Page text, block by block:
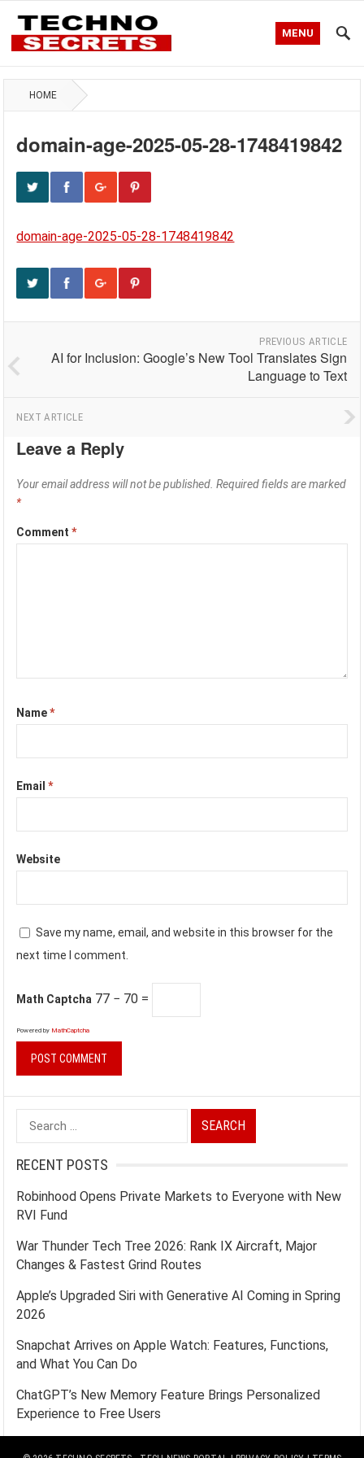
MENU
HOME
domain-age-2025-05-28-1748419842
domain-age-2025-05-28-1748419842
PREVIOUS ARTICLE
AI for Inclusion: Google’s New Tool Translates Sign
Language to Text
NEXT ARTICLE
Leave a Reply
Your email address will not be published. Required fields are marked
*
Comment*
Name*
Email*
Website
Save my name, email, and website in this browser for the
next time I comment.
Math Captcha 77 − 70 =
Powered by MathCaptcha
Search
for:
RECENT POSTS
Robinhood Opens Private Markets to Everyone with New
RVI Fund
War Thunder Tech Tree 2026: Rank IX Aircraft, Major
Changes & Fastest Grind Routes
Apple’s Upgraded Siri with Generative AI Coming in Spring
2026
Snapchat Arrives on Apple Watch: Features, Functions,
and What You Can Do
ChatGPT’s New Memory Feature Brings Personalized
Experience to Free Users